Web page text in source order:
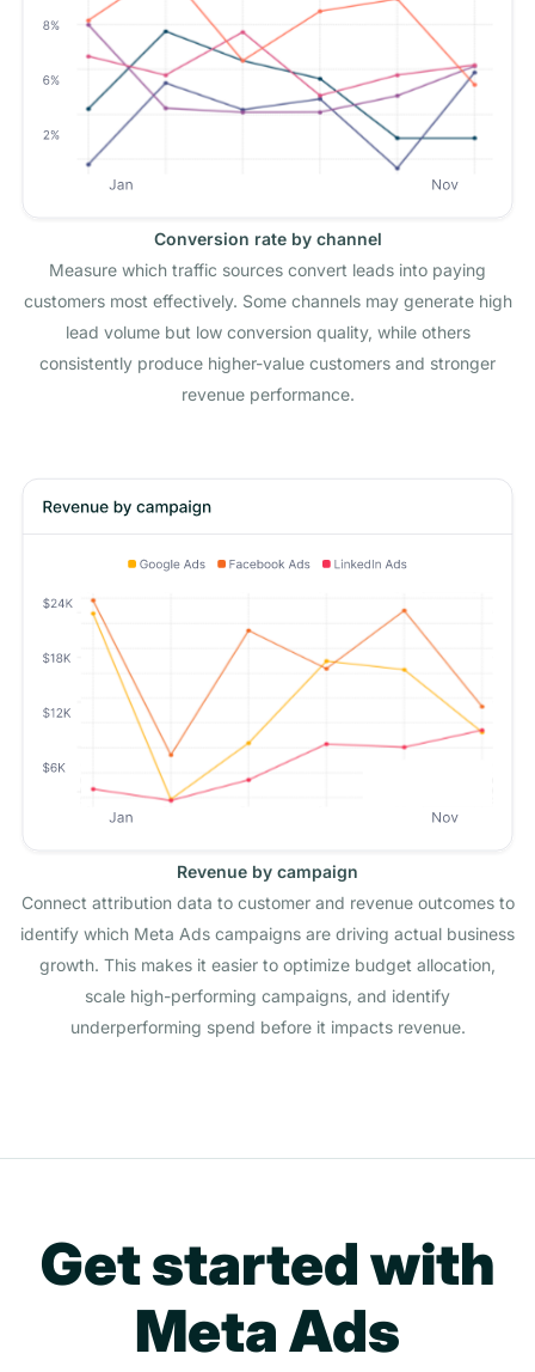
Conversion rate by channel
Measure which traffic sources convert leads into paying
customers most effectively. Some channels may generate high
lead volume but low conversion quality, while others
consistently produce higher-value customers and stronger
revenue performance.
Revenue by campaign
Connect attribution data to customer and revenue outcomes to
identify which Meta Ads campaigns are driving actual business
growth. This makes it easier to optimize budget allocation,
scale high-performing campaigns, and identify
underperforming spend before it impacts revenue.
Get started with
Meta Ads